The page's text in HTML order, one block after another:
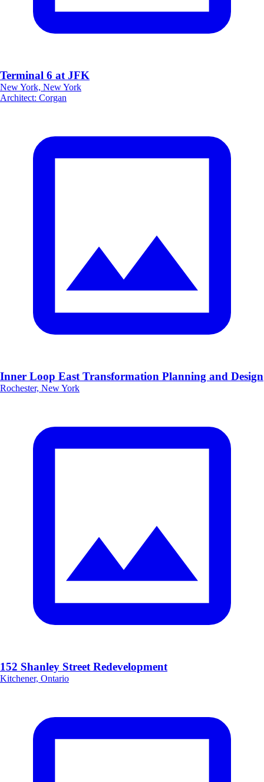
Terminal 6 at JFK
New York, New York
Architect: Corgan
Inner Loop East Transformation Planning and Design
Rochester, New York
152 Shanley Street Redevelopment
Kitchener, Ontario